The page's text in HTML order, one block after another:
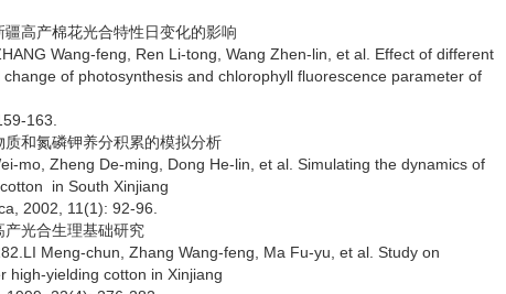
高产棉花光合特性日变化的影响
Wang-feng, Ren Li-tong, Wang Zhen-lin, et al. Effect of different
of photosynthesis and chlorophyll fluorescence parameter of
163.
和氮磷钾养分积累的模拟分析
mo, Zheng De-ming, Dong He-lin, et al. Simulating the dynamics of
in South Xinjiang
2002, 11(1): 92-96.
光合生理基础研究
Meng-chun, Zhang Wang-feng, Ma Fu-yu, et al. Study on
high-yielding cotton in Xinjiang